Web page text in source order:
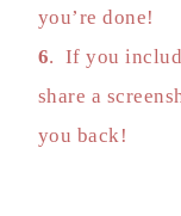
you’re done!
6. If you
share a
you back!